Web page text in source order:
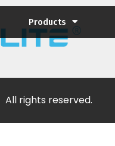
Products
All rights reserved.